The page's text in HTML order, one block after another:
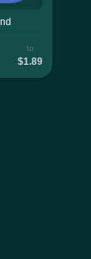
to
$1.89